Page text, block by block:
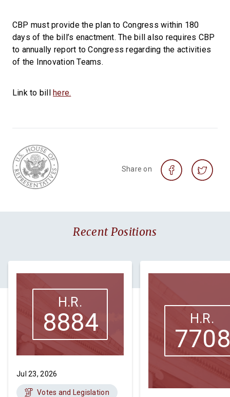
CBP must provide the plan to Congress within 180
days of the bill’s enactment. The bill also requires CBP
to annually report to Congress regarding the activities
of the Innovation Teams.
Link to billhere.
Share on
Recent Positions
H.R.
8884
Jul 23, 2026
Votes and Legislation
H.R.
7708